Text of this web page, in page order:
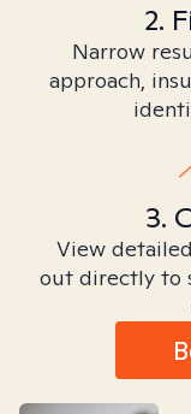
2.
Narrow
approach,
3.
View
out directly to